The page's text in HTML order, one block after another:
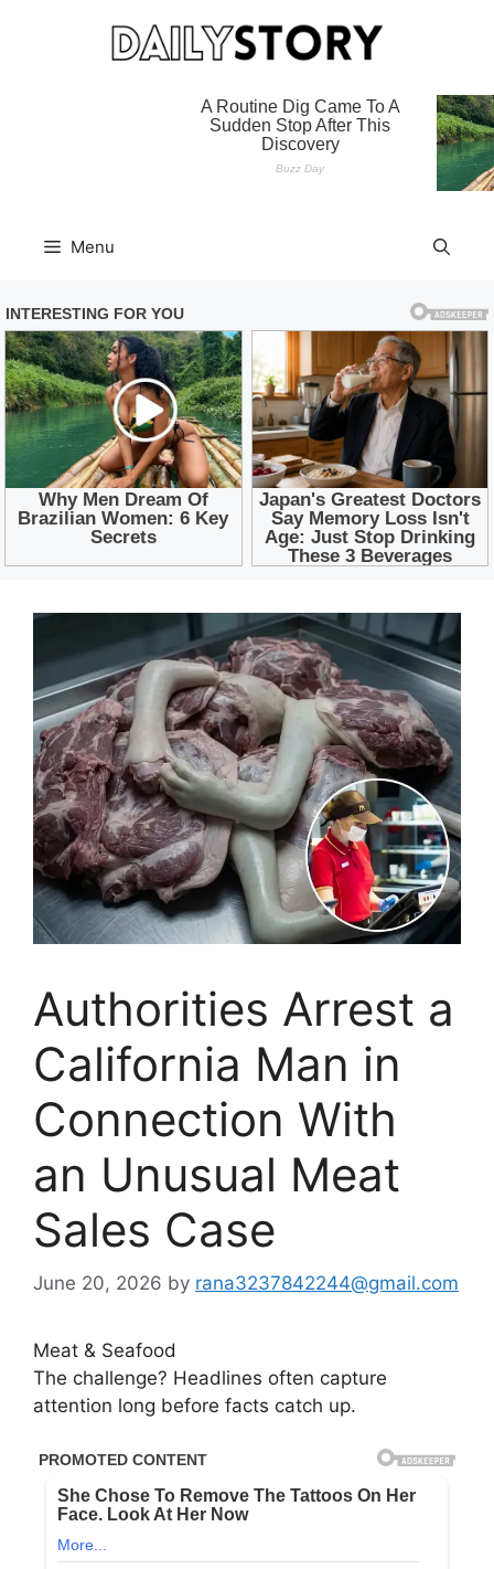
Menu
Authorities Arrest a
California Man in
Connection With
an Unusual Meat
Sales Case
June 20, 2026 by rana3237842244@gmail.com
Meat & Seafood
The challenge? Headlines often capture
attention long before facts catch up.